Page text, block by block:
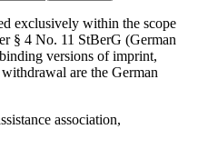
exclusively within the scope
§ 4 No. 11 StBerG (German
versions of imprint,
are the German
association,